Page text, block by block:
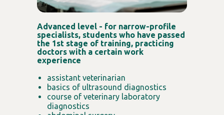
assistant veterinarian
basics of ultrasound diagnostics
course of veterinary laboratory
diagnostics
Advanced level - for narrow-profile
specialists, students who have passed
the 1st stage of training, practicing
doctors with a certain work
experience